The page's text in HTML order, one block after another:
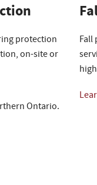
protection
on-site or
Fall
Ontario.